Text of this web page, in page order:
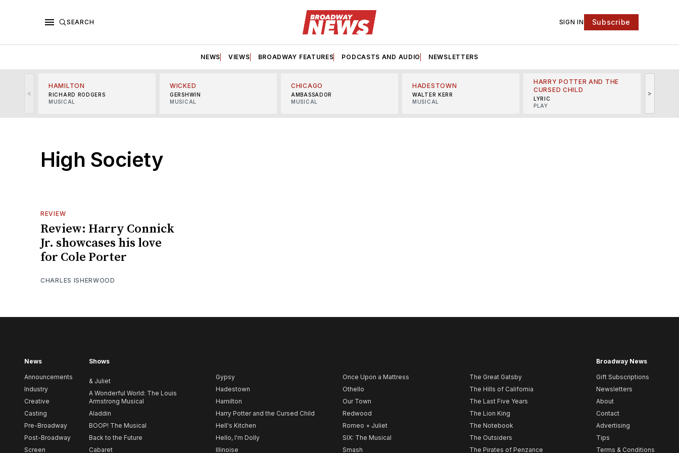
SEARCH SIGN IN Subscribe
NEWS VIEWS BROADWAY FEATURES PODCASTS AND AUDIO NEWSLETTERS
<
HAMILTON
RICHARD RODGERS
MUSICAL
WICKED
GERSHWIN
MUSICAL
CHICAGO
AMBASSADOR
MUSICAL
HADESTOWN
WALTER KERR
MUSICAL
HARRY POTTER AND THE
CURSED CHILD
LYRIC
PLAY
>
High Society
REVIEW
Review: Harry Connick
Jr. showcases his love
for Cole Porter
CHARLES ISHERWOOD
News
Announcements
Industry
Creative
Casting
Pre-Broadway
Post-Broadway
Screen
Shows
& Juliet
A Wonderful World: The Louis
Armstrong Musical
Aladdin
BOOP! The Musical
Back to the Future
Cabaret
Gypsy
Hadestown
Hamilton
Harry Potter and the Cursed Child
Hell's Kitchen
Hello, I'm Dolly
Illinoise
Once Upon a Mattress
Othello
Our Town
Redwood
Romeo + Juliet
SIX: The Musical
Smash
The Great Gatsby
The Hills of California
The Last Five Years
The Lion King
The Notebook
The Outsiders
The Pirates of Penzance
Broadway News
Gift Subscriptions
Newsletters
About
Contact
Advertising
Tips
Terms & Conditions